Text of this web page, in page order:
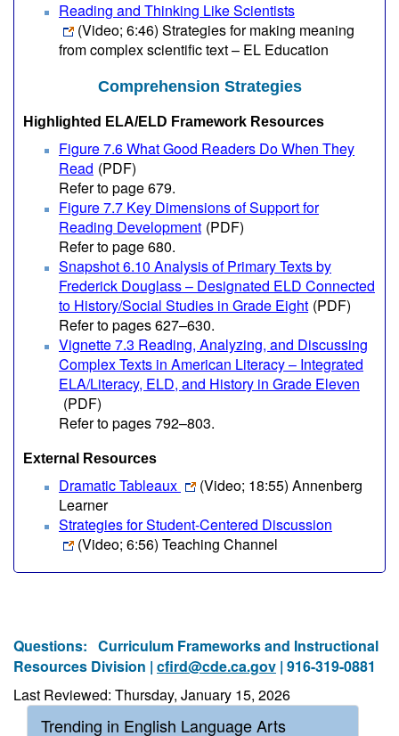
Reading and Thinking Like Scientists
(Video; 6:46) Strategies for making meaning
from complex scientific text – EL Education
Comprehension Strategies
Highlighted ELA/ELD Framework Resources
Figure 7.6 What Good Readers Do When They
Read (PDF)
Refer to page 679.
Figure 7.7 Key Dimensions of Support for
Reading Development (PDF)
Refer to page 680.
Snapshot 6.10 Analysis of Primary Texts by
Frederick Douglass – Designated ELD Connected
to History/Social Studies in Grade Eight (PDF)
Refer to pages 627–630.
Vignette 7.3 Reading, Analyzing, and Discussing
Complex Texts in American Literacy – Integrated
ELA/Literacy, ELD, and History in Grade Eleven
(PDF)
Refer to pages 792–803.
External Resources
Dramatic Tableaux (Video; 18:55) Annenberg
Learner
Strategies for Student-Centered Discussion
(Video; 6:56) Teaching Channel
Questions: Curriculum Frameworks and Instructional
Resources Division | cfird@cde.ca.gov | 916-319-0881
Last Reviewed: Thursday, January 15, 2026
Trending in English Language Arts